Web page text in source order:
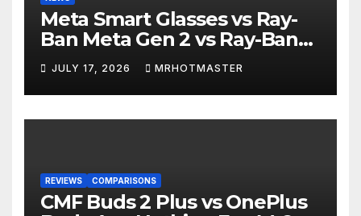
Meta Smart Glasses vs Ray-
Ban Meta Gen 2 vs Ray-Ban
Display: Which Smart Glasses
Should You Buy in 2016?
JULY 17, 2026 MRHOTMASTER
REVIEWS COMPARISONS
CMF Buds 2 Plus vs OnePlus